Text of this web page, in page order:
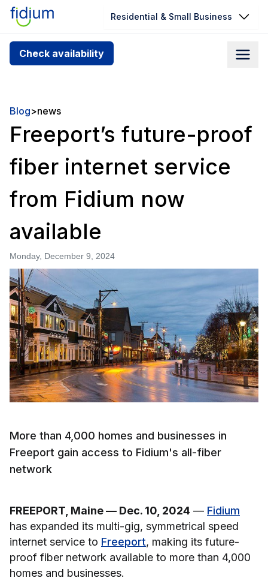
Residential & Small Business
Check availability
Check your address for service
availability
you can’t find your address, give us a call at
Blog>news
Freeport’s future-proof
fiber internet service
from Fidium now
available
Monday, December 9, 2024
More than 4,000 homes and businesses in
Freeport gain access to Fidium's all-fiber
network
FREEPORT, Maine — Dec. 10, 2024 — Fidium
has expanded its multi-gig, symmetrical speed
internet service to Freeport, making its future-
proof fiber network available to more than 4,000
homes and businesses.